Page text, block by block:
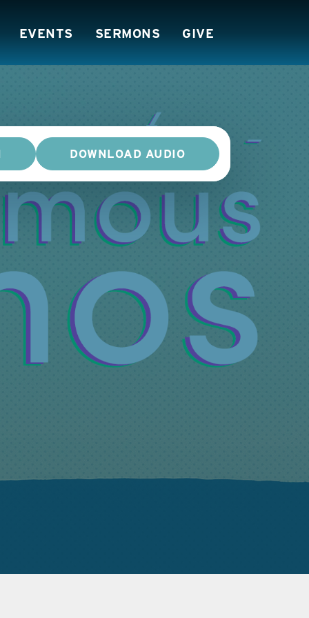
EVENTS SERMONS GIVE
DOWNLOAD AUDIO